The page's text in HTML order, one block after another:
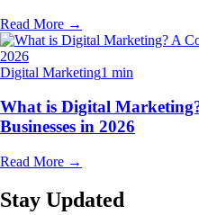
Read More →
Digital Marketing1 min
What is Digital
Businesses in 2026
Read More →
Stay Updated